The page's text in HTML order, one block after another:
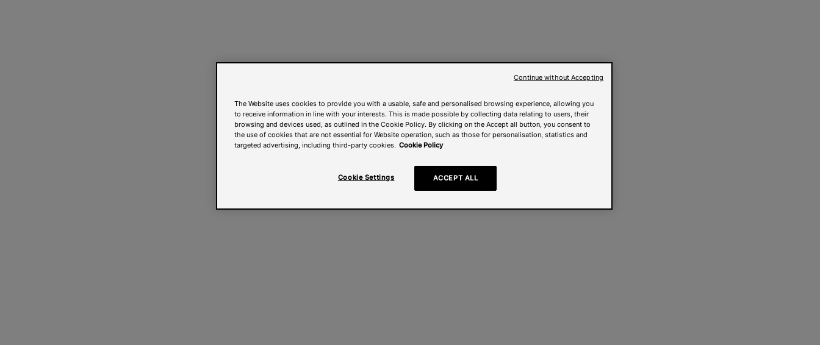
The Website uses cookies to provide you with a usable, safe and personalised browsing experience, allowing you
to receive information in line with your interests. This is made possible by collecting data relating to users, their
browsing and devices used, as outlined in the Cookie Policy. By clicking on the Accept all button, you consent to
the use of cookies that are not essential for Website operation, such as those for personalisation, statistics and
targeted advertising, including third-party cookies. Cookie Policy
Cookie Settings ACCEPT ALL
Continue without Accepting